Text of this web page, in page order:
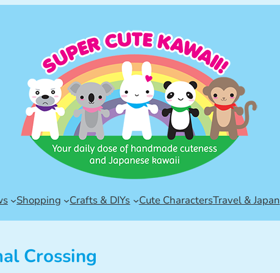
Shopping Crafts & DIYs Cute CharactersTravel & Japan
Crossing